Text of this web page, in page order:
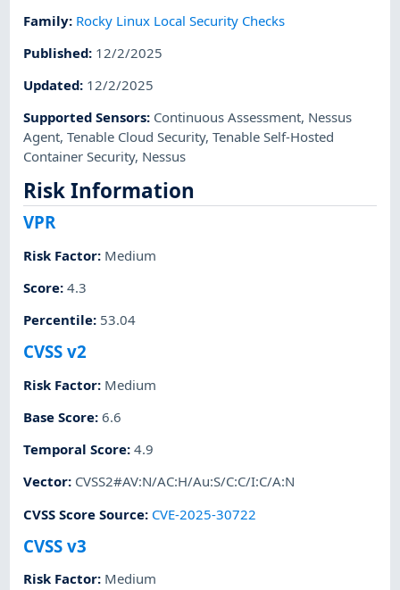
Family: Rocky Linux Local Security Checks
Published: 12/2/2025
Updated: 12/2/2025
Supported Sensors: Continuous Assessment, Nessus
Agent,Tenable Cloud Security,Tenable Self-Hosted
Container Security, Nessus
Risk Information
VPR
Risk Factor: Medium
Score:4.3
Percentile: 53.04
CVSS v2
Risk Factor: Medium
Base Score:6.6
Temporal Score:4.9
Vector: CVSS2#AV:N/AC:H/Au:S/C:C/I:C/A:N
CVSS Score Source: CVE-2025-30722
CVSS v3
Risk Factor: Medium